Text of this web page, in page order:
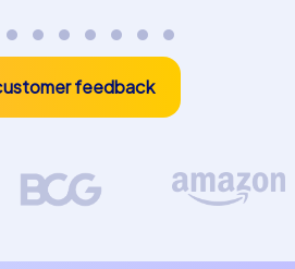
event
, you invest in
performance readiness within
effects for your company.
inspire – and turn your next
feedback